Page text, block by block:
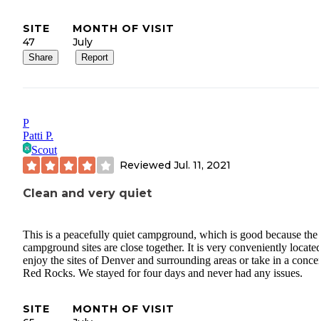
SITE
47
MONTH OF VISIT
July
Share Report
P
Patti P.
Scout
Reviewed Jul. 11, 2021
Clean and very quiet
This is a peacefully quiet campground, which is good because the
campground sites are close together. It is very conveniently
enjoy the sites of Denver and surrounding areas or take in a
Red Rocks. We stayed for four days and never had any issues.
SITE
MONTH OF VISIT